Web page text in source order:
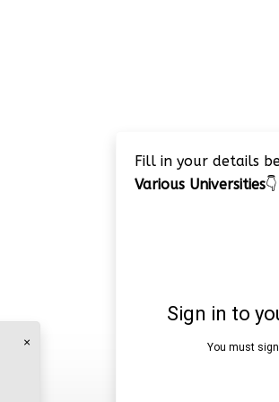
Fill in your details
Various Universities👇
×